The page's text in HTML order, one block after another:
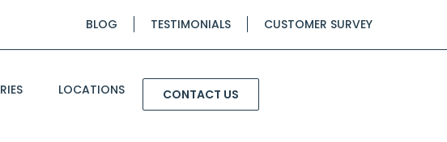
BLOG TESTIMONIALS CUSTOMER SURVEY
LOCATIONS CONTACT US